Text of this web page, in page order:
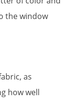
the window
as
how well